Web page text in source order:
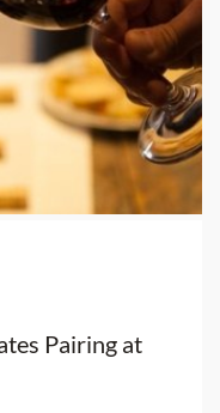
Pairing at